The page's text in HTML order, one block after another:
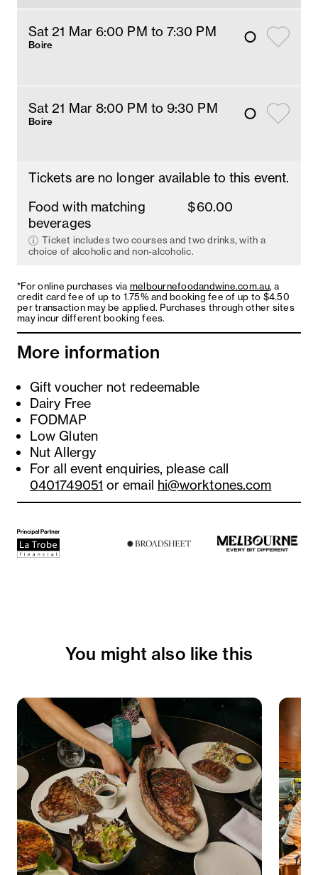
Sat 21 Mar 6:00 PM to 7:30 PM
Boire
Sat 21 Mar 8:00 PM to 9:30 PM
Boire
Tickets are no longer available to this event.
Food with matching
beverages
$60.00
Ticket includes two courses and two drinks, with a
choice of alcoholic and non-alcoholic.
*For online purchases viamelbournefoodandwine.com.au, a
credit card fee of up to 1.75% and booking fee of up to $4.50
per transaction may be applied. Purchases through other sites
may incur different booking fees.
More information
Gift voucher not redeemable
Dairy Free
FODMAP
Low Gluten
Nut Allergy
For all event enquiries, please call
0401749051 or email hi@worktones.com
You might also like this